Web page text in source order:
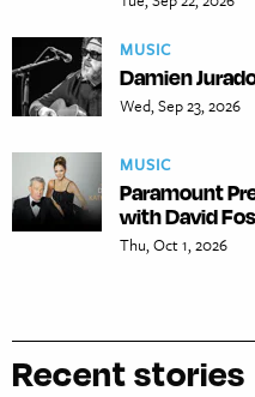
MUSIC
Damien
Wed, Sep 23, 2026
MUSIC
Paramount
with David
Thu, Oct 1, 2026
Recent stories